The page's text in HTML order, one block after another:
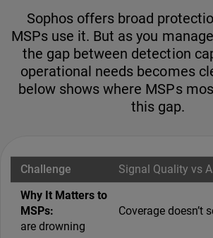
Sophos offers broad
MSPs use it. But as you
the gap between detection
operational needs becomes
below shows where MSPs
this gap.
Signal Quality vs
Coverage doesn’t
are drowning